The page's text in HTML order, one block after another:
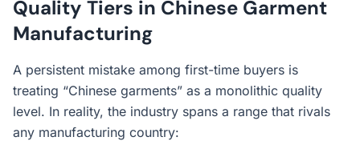
Quality Tiers in Chinese Garment
Manufacturing
A persistent mistake among first-time buyers is
treating “Chinese garments” as a monolithic quality
level. In reality, the industry spans a range that rivals
any manufacturing country: